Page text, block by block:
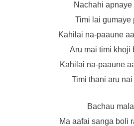
Nachahi apnaye
Timi lai gumaye
Kahilai na-paaune
Aru mai timi khoji
Kahilai na-paaune
Timi thani aru
Bachau
Ma aafai sanga boli